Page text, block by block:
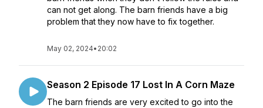
can not get along. The barn friends have a big
problem that they now have to fix together.
May 02, 2024• 20:02
Season 2 Episode 17 Lost In A Corn Maze
The barn friends are very excited to go into the